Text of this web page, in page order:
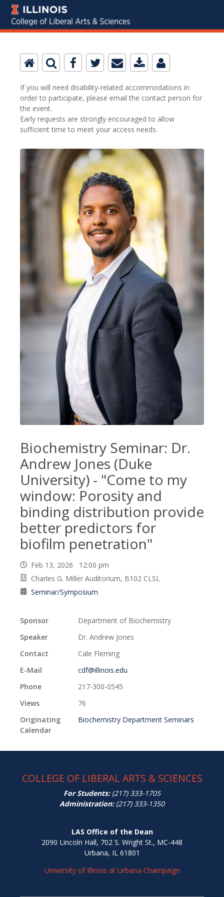
If you will need disability-related accommodations in
order to participate, please email the contact person for
the event.
Early requests are strongly encouraged to allow
sufficient time to meet your access needs.
Biochemistry Seminar: Dr.
Andrew Jones (Duke
University) - "Come to my
window: Porosity and
binding distribution provide
better predictors for
biofilm penetration"
Feb 13, 2026 12:00 pm
Charles G. Miller Auditorium, B102 CLSL
Seminar/Symposium
Sponsor
Department of Biochemistry
Speaker
Dr. Andrew Jones
Contact
Cale Fleming
E-Mail
cdf@illinois.edu
Phone
217-300-0545
Views
76
Originating
Calendar
Biochemistry Department Seminars
COLLEGE OF LIBERAL ARTS & SCIENCES
For Students:(217) 333-1705
Administration:(217) 333-1350
LAS Office of the Dean
2090 Lincoln Hall, 702 S. Wright St., MC-448
Urbana, IL 61801
University of Illinois at Urbana-Champaign